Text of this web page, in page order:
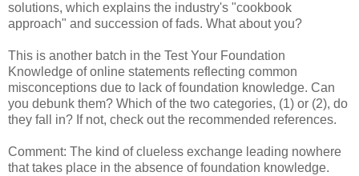
solutions, which explains the industry's "cookbook
approach" and succession of fads. What about you?
This is another batch in the Test Your Foundation
Knowledge of online statements reflecting common
misconceptions due to lack of foundation knowledge. Can
you debunk them? Which of the two categories, (1) or (2), do
they fall in? If not, check out the recommended references.
Comment: The kind of clueless exchange leading nowhere
that takes place in the absence of foundation knowledge.